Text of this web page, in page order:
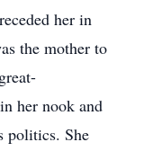
her in
the mother to
her nook and
politics. She